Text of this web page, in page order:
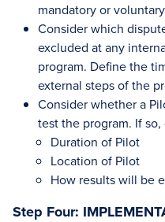
mandatory or
Consider which
excluded at any
program. Define the
external steps of the
Consider whether a
test the program. If
Duration of Pilot
Location of Pilot
How results will be
Step Four: